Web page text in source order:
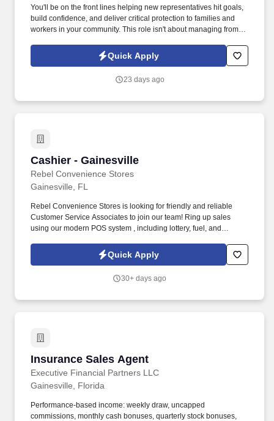
You'll be on the front lines helping new representatives hit goals,
build confidence, and deliver critical protection to families and
workers in your community. This role isn't about managing from
up, and becoming the kind of leader you wish you had.
Quick Apply
23 days ago
Cashier - Gainesville
Rebel Convenience Stores
Cashier - Gainesville
Gainesville, FL
Rebel Convenience Stores is looking for friendly and reliable
Customer Service Associates to join our team! Ring up sales
using our modern POS system , including lottery, fuel, and
Quick Apply
30+ days ago
Insurance Sales Agent
Executive Financial Partners LLC
Insurance Sales Agent
Gainesville, Florida
Performance-based income: weekly draw, uncapped
commissions, monthly cash bonuses, quarterly stock bonuses,